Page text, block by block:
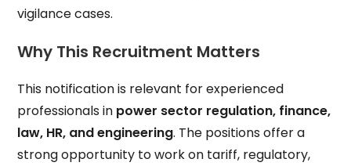
vigilance cases.
Why This Recruitment Matters
This notification is relevant for experienced
professionals in power sector regulation, finance,
law, HR, and engineering. The positions offer a
strong opportunity to work on tariff, regulatory,